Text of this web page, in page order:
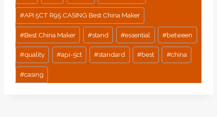
#API 5CT R95 CASING Best China Maker
#Best China Maker #stand #essential #between
#quality #api-5ct #standard #best #china
#casing